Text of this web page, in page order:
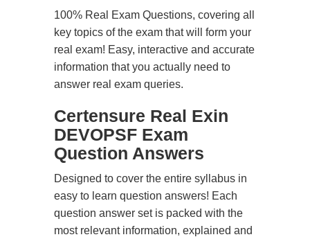
100% Real Exam Questions, covering all
key topics of the exam that will form your
real exam! Easy, interactive and accurate
information that you actually need to
answer real exam queries.
Certensure Real Exin
DEVOPSF Exam
Question Answers
Designed to cover the entire syllabus in
easy to learn question answers! Each
question answer set is packed with the
most relevant information, explained and